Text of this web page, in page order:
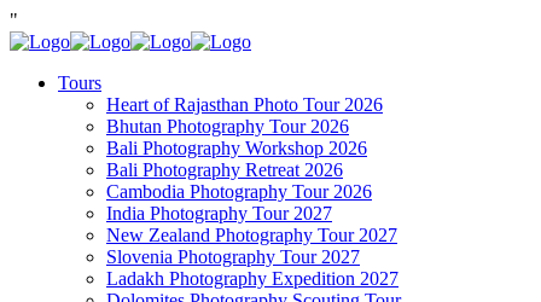
"
Tours
Heart of Rajasthan Photo Tour 2026
Bhutan Photography Tour 2026
Bali Photography Workshop 2026
Bali Photography Retreat 2026
Cambodia Photography Tour 2026
India Photography Tour 2027
New Zealand Photography Tour 2027
Slovenia Photography Tour 2027
Ladakh Photography Expedition 2027